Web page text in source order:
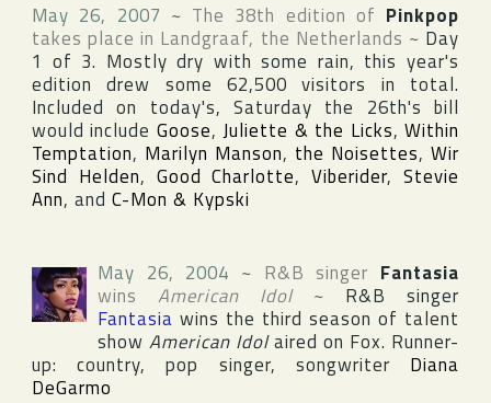
May 26, 2007 ~ The 38th edition of Pinkpop
takes place in Landgraaf, the Netherlands ~ Day
1 of 3. Mostly dry with some rain, this year's
edition drew some 62,500 visitors in total.
Included on today's, Saturday the 26th's bill
would include Goose,Juliette & the Licks,Within
Temptation, Marilyn Manson, the Noisettes, Wir
Sind Helden, Good Charlotte,Viberider,Stevie
Ann, and C-Mon & Kypski
May 26, 2004 ~ R&B singer Fantasia
wins American Idol~ R&B singer
Fantasia wins the third season of talent
show American Idolaired on Fox. Runner-
up: country, pop singer, songwriter Diana
DeGarmo